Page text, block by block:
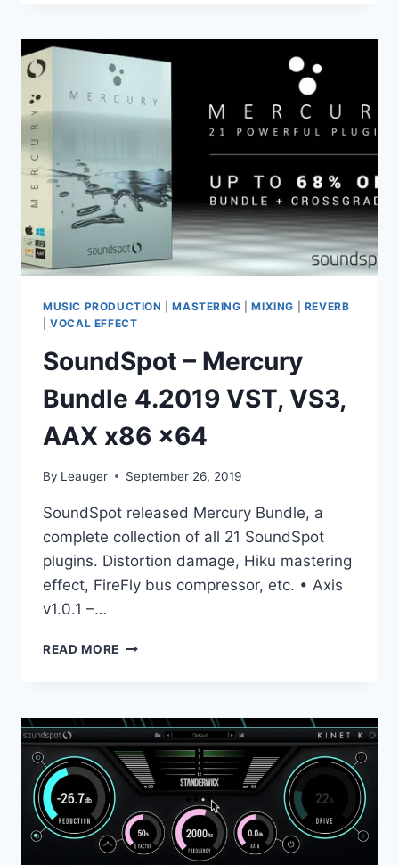
V3.0.0
VST,
VST3,
AAX
MUSIC PRODUCTION |MASTERING |MIXING
REVERB
|VOCAL EFFECT
SoundSpot – Mercury
Bundle 4.2019 VST, VS3,
AAX x86 x64
By Leauger September 26, 2019
SoundSpot released Mercury Bundle, a
complete collection of all 21 SoundSpot
plugins. Distortion damage, Hiku mastering
effect, FireFly bus compressor, etc. • Axis
v1.0.1 –…
READ MORE SOUNDSPOT
4.2019
VST,
VS3,
AAX
X64